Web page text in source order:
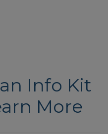
Info Kit
More